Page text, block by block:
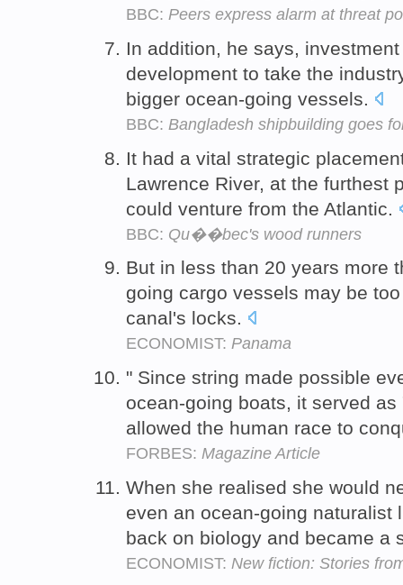
BBC: Peers express alarm at threat
In addition, he says,
development to take the
bigger ocean-going vessels.
BBC: Bangladesh shipbuilding goes
It had a vital strategic
Lawrence River, at the furthest
could venture from the Atlantic.
BBC: Qu��bec's wood runners
But in less than 20 years more
going cargo vessels may be
canal's locks.
ECONOMIST: Panama
" Since string made possible
ocean-going boats, it served
allowed the human race to
FORBES: Magazine Article
When she realised she would
even an ocean-going naturalist
back on biology and became a
ECONOMIST: New fiction: Stories